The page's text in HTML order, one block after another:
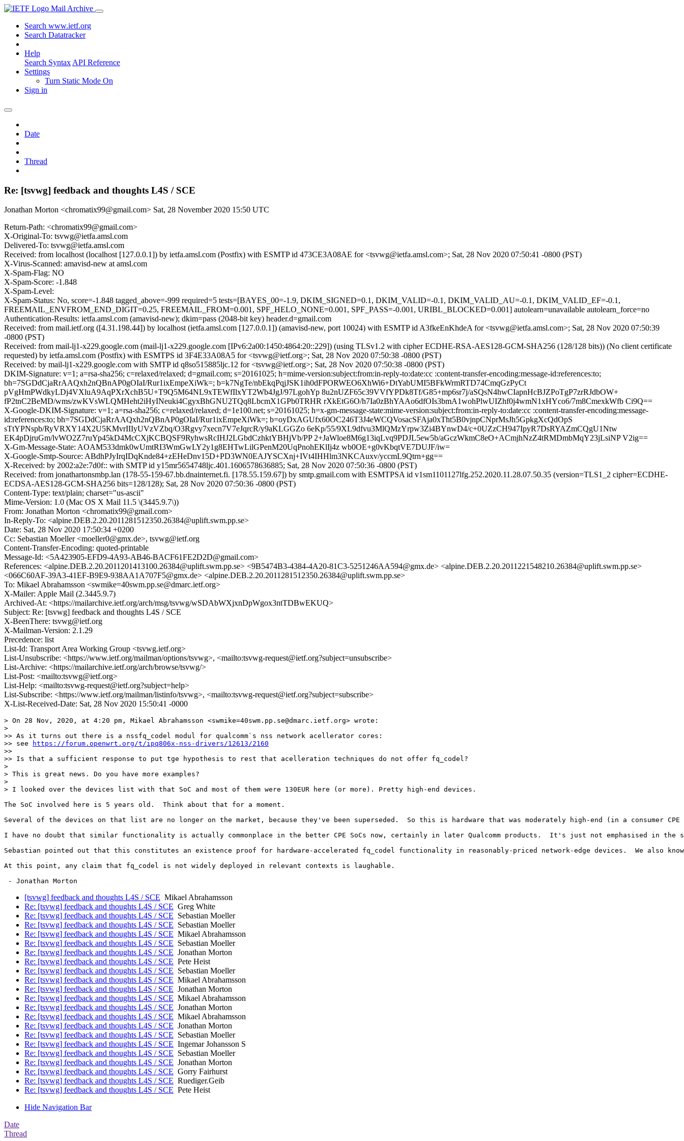
Mail Archive
Search www.ietf.org
Search Datatracker
Help
Search Syntax API Reference
Settings
Turn Static Mode On
Sign in
Date
Thread
Re: [tsvwg] feedback and thoughts L4S / SCE
Jonathan Morton <chromatix99@gmail.com> Sat, 28 November 2020 15:50 UTC
Return-Path: <chromatix99@gmail.com>
X-Original-To: tsvwg@ietfa.amsl.com
Delivered-To: tsvwg@ietfa.amsl.com
Received: from localhost (localhost [127.0.0.1]) by ietfa.amsl.com (Postfix) with ESMTP id 473CE3A08AE for <tsvwg@ietfa.amsl.com>; Sat, 28 Nov 2020 07:50:41 -0800 (PST)
X-Virus-Scanned: amavisd-new at amsl.com
X-Spam-Flag: NO
X-Spam-Score: -1.848
X-Spam-Level:
X-Spam-Status: No, score=-1.848 tagged_above=-999 required=5 tests=[BAYES_00=-1.9, DKIM_SIGNED=0.1, DKIM_VALID=-0.1, DKIM_VALID_AU=-0.1, DKIM_VALID_EF=-0.1,
FREEMAIL_ENVFROM_END_DIGIT=0.25, FREEMAIL_FROM=0.001, SPF_HELO_NONE=0.001, SPF_PASS=-0.001, URIBL_BLOCKED=0.001] autolearn=unavailable autolearn_force=no
Authentication-Results: ietfa.amsl.com (amavisd-new); dkim=pass (2048-bit key) header.d=gmail.com
Received: from mail.ietf.org ([4.31.198.44]) by localhost (ietfa.amsl.com [127.0.0.1]) (amavisd-new, port 10024) with ESMTP id A3fkeEnKhdeA for <tsvwg@ietfa.amsl.com>; Sat, 28 Nov 2020 07:50:39
-0800 (PST)
Received: from mail-lj1-x229.google.com (mail-lj1-x229.google.com [IPv6:2a00:1450:4864:20::229]) (using TLSv1.2 with cipher ECDHE-RSA-AES128-GCM-SHA256 (128/128 bits)) (No client certificate
requested) by ietfa.amsl.com (Postfix) with ESMTPS id 3F4E33A08A5 for <tsvwg@ietf.org>; Sat, 28 Nov 2020 07:50:38 -0800 (PST)
Received: by mail-lj1-x229.google.com with SMTP id q8so515885ljc.12 for <tsvwg@ietf.org>; Sat, 28 Nov 2020 07:50:38 -0800 (PST)
DKIM-Signature: v=1; a=rsa-sha256; c=relaxed/relaxed; d=gmail.com; s=20161025; h=mime-version:subject:from:in-reply-to:date:cc :content-transfer-encoding:message-id:references:to;
bh=7SGDdCjaRrAAQxh2nQBnAP0gOIaI/Rur1ixEmpeXiWk=; b=k7NgTe/nbEkqPqjJSK1ih0dFPORWEO6XhWi6+DtYabUMI5BFkWrmRTD74CmqGzPyCt
pVgHmPWdkyLDj4VXluA9AqPXrXchB5U+T9Q5M64NL9xTEWfIlxYT2Wb4JgJ/97LgohYp 8u2nUZF65c39VVfYPDk8Tf/G85+mp6sr7j/aSQsN4hwCIapnHcBJZPoTgP7zrRJdbOW+
fP2tnC2BeMD/wms/zwKVsWLQMHeht2iHyINeuki4CgyxBhGNU2TQq8LbcmX1GPb0TRHR rXkEtG6O/h7Ia0zBhYAAo6dfOIs3bmA1wohPlwUIZhf0j4wmN1xHYco6/7m8CmexkWfb Ci9Q==
X-Google-DKIM-Signature: v=1; a=rsa-sha256; c=relaxed/relaxed; d=1e100.net; s=20161025; h=x-gm-message-state:mime-version:subject:from:in-reply-to:date:cc :content-transfer-encoding:message-
id:references:to; bh=7SGDdCjaRrAAQxh2nQBnAP0gOIaI/Rur1ixEmpeXiWk=; b=oyDxAGUfx60OC246T3J4eWCQVosacSFAja0xTht5B0vjnpCNprMsJh5GpkgXcQdOpS
sTtYPNspb/RyVRXY14X2U5KMvrIIIyUVzVZbq/O3Rgvy7xecn7V7eJqrcR/y9aKLGGZo 6eKp/55/9XL9dfvu3MlQMzYrpw3Zi4BYnwD4/c+0UZzCH947IpyR7DsRYAZmCQgU1Ntw
EK4pDjruGm/lvWO2Z7ruYp45kD4McCXjKCBQSF9RyhwsRcIHJ2LGbdCzhktYBHjVb/PP 2+JaWloe8M6g13iqLvq9PDJL5ew5b/aGczWkmC8eO+ACmjhNzZ4tRMDmbMqY23jLsiNP V2ig==
X-Gm-Message-State: AOAM533dmk0wUmtRI3WmGwLY2y1g8EHTwLilGPenM20UqPnohEKlIj4z wb0OE+g0vKbqtVE7DUJF/iw=
X-Google-Smtp-Source: ABdhPJyIrqIDqKnde84+zEHeDnv15D+PD3WN0EAJYSCXnj+IVt4IHHlm3NKCAuxv/yccmL9Qtrn+gg==
X-Received: by 2002:a2e:7d0f:: with SMTP id y15mr5654748ljc.401.1606578636885; Sat, 28 Nov 2020 07:50:36 -0800 (PST)
Received: from jonathartonsmbp.lan (178-55-159-67.bb.dnainternet.fi. [178.55.159.67]) by smtp.gmail.com with ESMTPSA id v1sm1101127lfg.252.2020.11.28.07.50.35 (version=TLS1_2 cipher=ECDHE-
ECDSA-AES128-GCM-SHA256 bits=128/128); Sat, 28 Nov 2020 07:50:36 -0800 (PST)
Content-Type: text/plain; charset="us-ascii"
Mime-Version: 1.0 (Mac OS X Mail 11.5 \(3445.9.7\))
From: Jonathan Morton <chromatix99@gmail.com>
In-Reply-To: <alpine.DEB.2.20.2011281512350.26384@uplift.swm.pp.se>
Date: Sat, 28 Nov 2020 17:50:34 +0200
Cc: Sebastian Moeller <moeller0@gmx.de>, tsvwg@ietf.org
Content-Transfer-Encoding: quoted-printable
Message-Id: <5A423905-EFD9-4A93-AB46-BACF61FE2D2D@gmail.com>
References: <alpine.DEB.2.20.2011201413100.26384@uplift.swm.pp.se> <9B5474B3-4384-4A20-81C3-5251246AA594@gmx.de> <alpine.DEB.2.20.2011221548210.26384@uplift.swm.pp.se>
<066C60AF-39A3-41EF-B9E9-938AA1A707F5@gmx.de> <alpine.DEB.2.20.2011281512350.26384@uplift.swm.pp.se>
To: Mikael Abrahamsson <swmike=40swm.pp.se@dmarc.ietf.org>
X-Mailer: Apple Mail (2.3445.9.7)
Archived-At: <https://mailarchive.ietf.org/arch/msg/tsvwg/wSDAbWXjxnDpWgox3ntTDBwEKUQ>
Subject: Re: [tsvwg] feedback and thoughts L4S / SCE
X-BeenThere: tsvwg@ietf.org
X-Mailman-Version: 2.1.29
Precedence: list
List-Id: Transport Area Working Group <tsvwg.ietf.org>
List-Unsubscribe: <https://www.ietf.org/mailman/options/tsvwg>, <mailto:tsvwg-request@ietf.org?subject=unsubscribe>
List-Archive: <https://mailarchive.ietf.org/arch/browse/tsvwg/>
List-Post: <mailto:tsvwg@ietf.org>
List-Help: <mailto:tsvwg-request@ietf.org?subject=help>
List-Subscribe: <https://www.ietf.org/mailman/listinfo/tsvwg>, <mailto:tsvwg-request@ietf.org?subject=subscribe>
X-List-Received-Date: Sat, 28 Nov 2020 15:50:41 -0000
> On 28 Nov, 2020, at 4:20 pm, Mikael Abrahamsson <swmike=40swm.pp.se@dmarc.ietf.org> wrote:
>
>> As it turns out there is a nssfq_codel modul for qualcomm`s nss network acellerator cores:
>> see
https://forum.openwrt.org/t/ipq806x-nss-drivers/12613/2160
>>
>> Is that a sufficient response to put tge hypothesis to rest that acelleration techniques do not offer fq_codel?
>
> This is great news. Do you have more examples?
>
> I looked over the devices list with that SoC and most of them were 130EUR here (or more). Pretty high-end devices.
The SoC involved here is 5 years old.  Think about that for a moment.
Several of the devices on that list are no longer on the market, because they've been superseded.  So this is hardware that was moderately high-end (in a
I have no doubt that similar functionality is actually commonplace in the better CPE SoCs now, certainly in later Qualcomm products.  It's just not emphasised in
Sebastian pointed out that this constitutes an existence proof for hardware-accelerated fq_codel functionality in reasonably-priced network-edge devices.  We also
At this point, any claim that fq_codel is not widely deployed in relevant contexts is laughable.
[tsvwg] feedback and thoughts L4S / SCE Mikael Abrahamsson
Re: [tsvwg] feedback and thoughts L4S / SCE Greg White
Re: [tsvwg] feedback and thoughts L4S / SCE Sebastian Moeller
Re: [tsvwg] feedback and thoughts L4S / SCE Sebastian Moeller
Re: [tsvwg] feedback and thoughts L4S / SCE Mikael Abrahamsson
Re: [tsvwg] feedback and thoughts L4S / SCE Sebastian Moeller
Re: [tsvwg] feedback and thoughts L4S / SCE Jonathan Morton
Re: [tsvwg] feedback and thoughts L4S / SCE Pete Heist
Re: [tsvwg] feedback and thoughts L4S / SCE Sebastian Moeller
Re: [tsvwg] feedback and thoughts L4S / SCE Mikael Abrahamsson
Re: [tsvwg] feedback and thoughts L4S / SCE Jonathan Morton
Re: [tsvwg] feedback and thoughts L4S / SCE Mikael Abrahamsson
Re: [tsvwg] feedback and thoughts L4S / SCE Jonathan Morton
Re: [tsvwg] feedback and thoughts L4S / SCE Mikael Abrahamsson
Re: [tsvwg] feedback and thoughts L4S / SCE Jonathan Morton
Re: [tsvwg] feedback and thoughts L4S / SCE Sebastian Moeller
Re: [tsvwg] feedback and thoughts L4S / SCE Ingemar Johansson S
Re: [tsvwg] feedback and thoughts L4S / SCE Sebastian Moeller
Re: [tsvwg] feedback and thoughts L4S / SCE Jonathan Morton
Re: [tsvwg] feedback and thoughts L4S / SCE Gorry Fairhurst
Re: [tsvwg] feedback and thoughts L4S / SCE Ruediger.Geib
Re: [tsvwg] feedback and thoughts L4S / SCE Pete Heist
Hide Navigation Bar
Date
Thread